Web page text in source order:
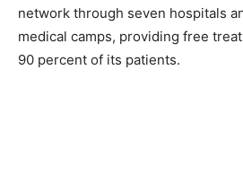
network through seven hospitals
medical camps, providing free
90 percent of its patients.